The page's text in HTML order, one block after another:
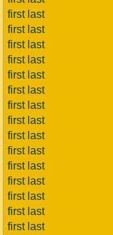
first last
first last
first last
first last
first last
first last
first last
first last
first last
first last
first last
first last
first last
first last
first last